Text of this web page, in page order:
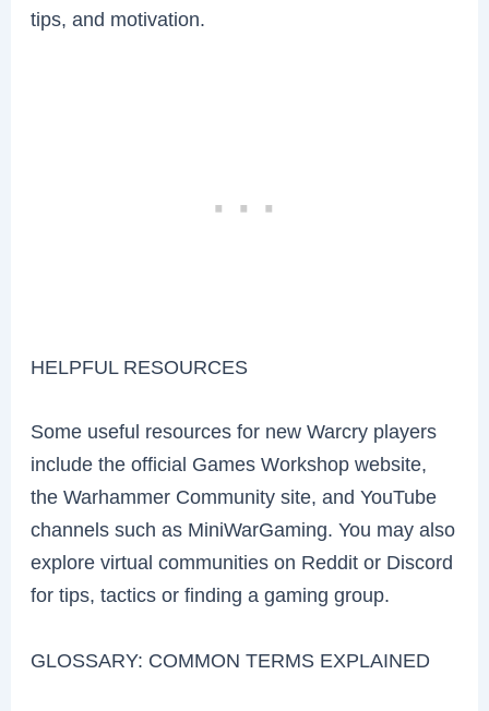
tips, and motivation.
HELPFUL RESOURCES
Some useful resources for new Warcry players
include the official Games Workshop website,
the Warhammer Community site, and YouTube
channels such as MiniWarGaming. You may also
explore virtual communities on Reddit or Discord
for tips, tactics or finding a gaming group.
GLOSSARY: COMMON TERMS EXPLAINED